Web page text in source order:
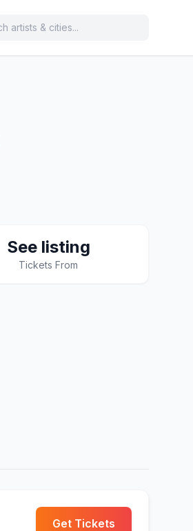
See listing
Tickets From
Get Tickets